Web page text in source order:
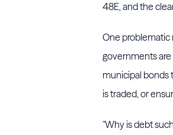
48E, and the
One problematic
governments
municipal bonds
is traded, or
"Why is debt